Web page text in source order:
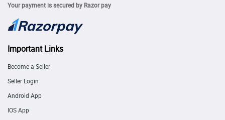
Your payment is secured by Razor pay
Important Links
Become a Seller
Seller Login
Android App
IOS App